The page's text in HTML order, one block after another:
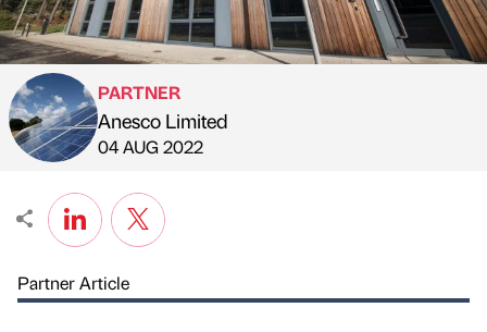
Published by
PARTNER
Anesco Limited
on
04 AUG 2022
Partner Article